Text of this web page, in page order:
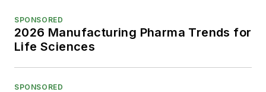
SPONSORED
2026 Manufacturing Pharma Trends for
Life Sciences
SPONSORED